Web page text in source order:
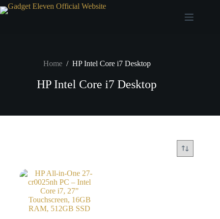
Home / HP Intel Core i7 Desktop
HP Intel Core i7 Desktop